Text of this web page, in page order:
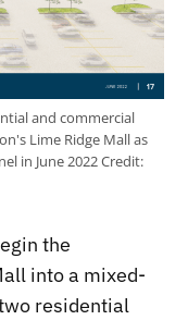
and commercial
Lime Ridge Mall as
in June 2022Credit:
the
into a mixed-
residential